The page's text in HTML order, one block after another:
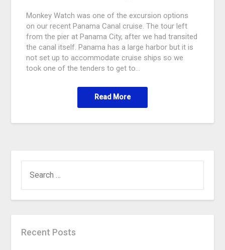
Monkey Watch was one of the excursion options
on our recent Panama Canal cruise. The tour left
from the pier at Panama City, after we had transited
the canal itself. Panama has a large harbor but it is
not set up to accommodate cruise ships so we
took one of the tenders to get to…
Read More
Recent Posts